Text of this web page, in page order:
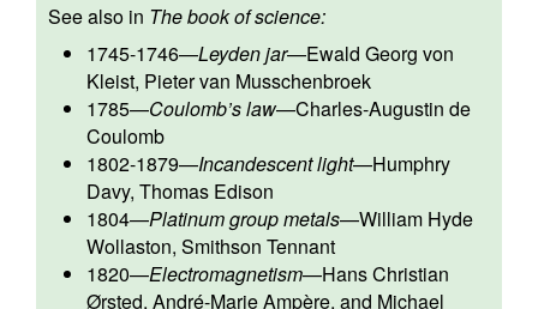
See also in The book of science:
1745-1746—Leyden jar—Ewald Georg von
Kleist, Pieter van Musschenbroek
1785—Coulomb’s law—Charles-Augustin de
Coulomb
1802-1879—Incandescent light—Humphry
Davy, Thomas Edison
1804—Platinum group metals—William Hyde
Wollaston, Smithson Tennant
1820—Electromagnetism—Hans Christian
Ørsted, André-Marie Ampère, and Michael